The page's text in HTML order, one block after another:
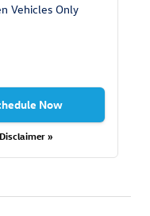
Vehicles Only
Now
Disclaimer »